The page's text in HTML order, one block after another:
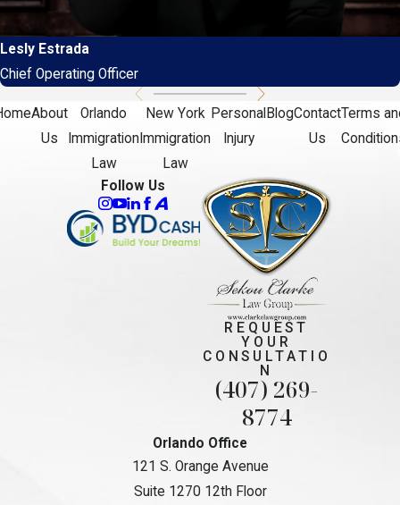
Lesly Estrada
Chief Operating Officer
About
Us
Orlando
Immigration
Law
New York
Immigration
Law
Personal
Injury
BlogContact
Us
Terms
Follow Us
REQUEST
YOUR
CONSULTATIO
N
(407) 269-
8774
Orlando Office
121 S. Orange Avenue
Suite 1270 12th Floor